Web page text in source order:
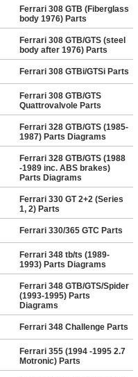
Ferrari 308 GTB (Fiberglass
body 1976) Parts
Ferrari 308 GTB/GTS (steel
body after 1976) Parts
Ferrari 308 GTBi/GTSi Parts
Ferrari 308 GTB/GTS
Quattrovalvole Parts
Ferrari 328 GTB/GTS (1985-
1987) Parts Diagrams
Ferrari 328 GTB/GTS (1988
-1989 inc. ABS brakes)
Parts Diagrams
Ferrari 330 GT 2+2 (Series
1, 2) Parts
Ferrari 330/365 GTC Parts
Ferrari 348 tb/ts (1989-
1993) Parts Diagrams
Ferrari 348 GTB/GTS/Spider
(1993-1995) Parts
Diagrams
Ferrari 348 Challenge Parts
Ferrari 355 (1994 -1995 2.7
Motronic) Parts